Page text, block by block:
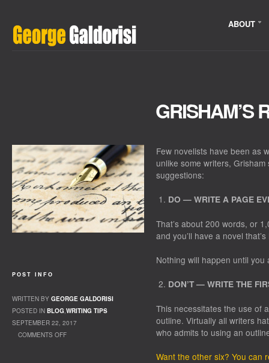
ABOUT
GRISHAM’S
Few novelists have been as
unlike some writers,
suggestions:
DO — WRITE A PAGE
That’s about 200 words, or
and you’ll have a novel
Nothing will happen until
DON’T — WRITE THE
This necessitates the use of
outline. Virtually all writers
who admits to using an
Want the other six? You can
POST INFO
WRITTEN BY GEORGE GALDORISI
POSTED IN BLOG,WRITING TIPS
SEPTEMBER 22, 2017
COMMENTS OFF